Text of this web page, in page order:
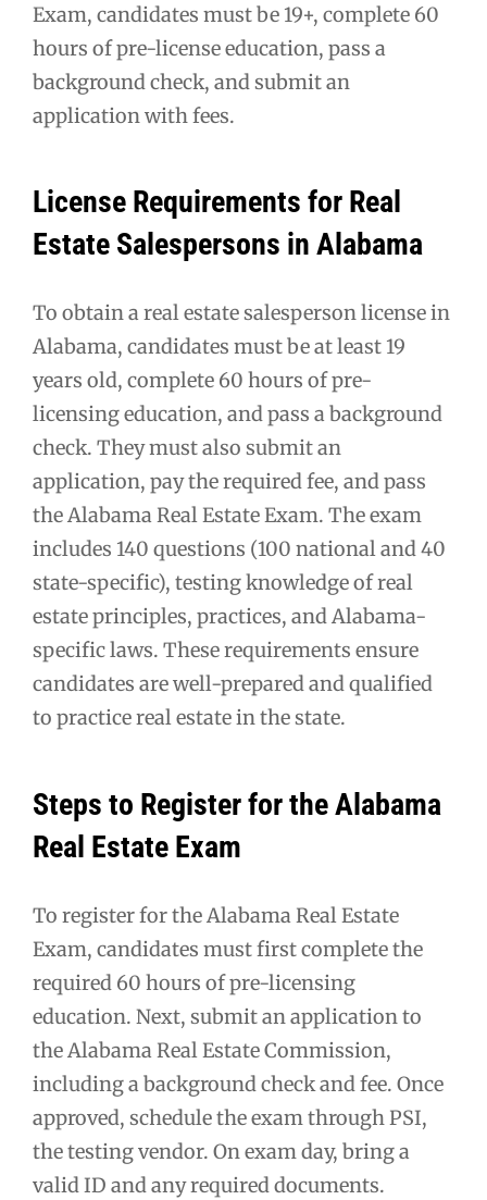
Exam, candidates must be 19+, complete 60
hours of pre-license education, pass a
background check, and submit an
application with fees.
License Requirements for Real
Estate Salespersons in Alabama
To obtain a real estate salesperson license in
Alabama, candidates must be at least 19
years old, complete 60 hours of pre-
licensing education, and pass a background
check. They must also submit an
application, pay the required fee, and pass
the Alabama Real Estate Exam. The exam
includes 140 questions (100 national and 40
state-specific), testing knowledge of real
estate principles, practices, and Alabama-
specific laws. These requirements ensure
candidates are well-prepared and qualified
to practice real estate in the state.
Steps to Register for the Alabama
Real Estate Exam
To register for the Alabama Real Estate
Exam, candidates must first complete the
required 60 hours of pre-licensing
education. Next, submit an application to
the Alabama Real Estate Commission,
including a background check and fee. Once
approved, schedule the exam through PSI,
the testing vendor. On exam day, bring a
valid ID and any required documents.